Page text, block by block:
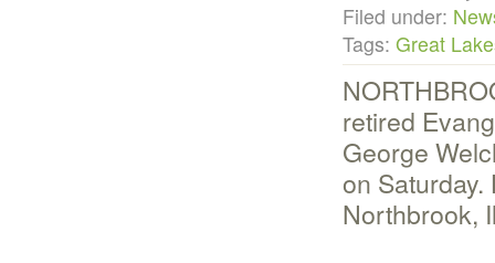
Filed under:
Tags: Great
retired
George
on
Northbrook,